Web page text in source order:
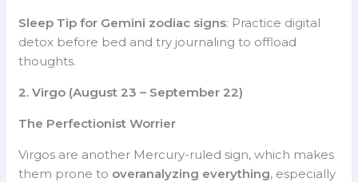
Sleep Tip for Gemini zodiac signs: Practice digital
detox before bed and try journaling to offload
thoughts.
2. Virgo (August 23 – September 22)
The Perfectionist Worrier
Virgos are another Mercury-ruled sign, which makes
them prone to overanalyzing everything, especially